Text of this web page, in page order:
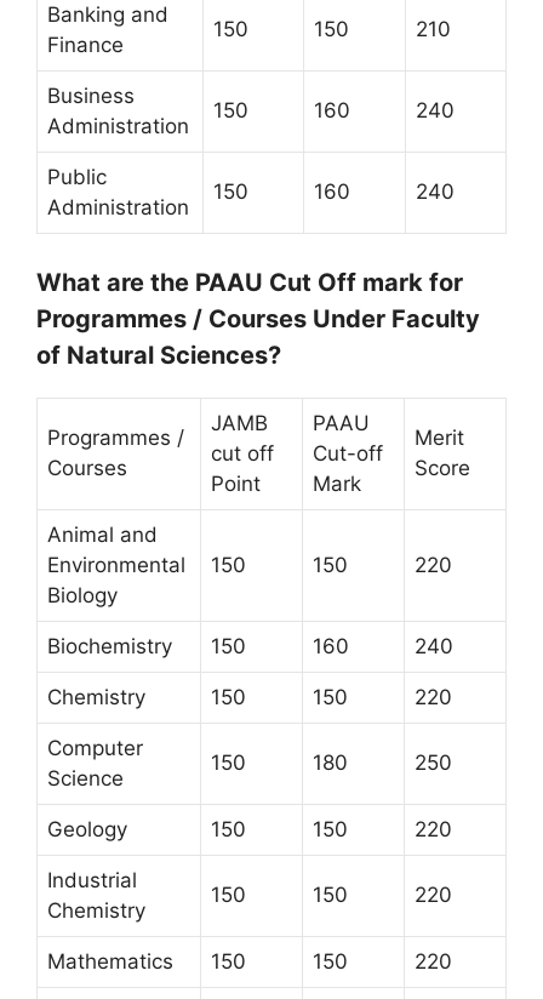
Banking and
Finance
150 150 210
Business
Administration
150 160 240
Public
Administration
150 160 240
What are the PAAU Cut Off mark for
Programmes / Courses Under Faculty
of Natural Sciences?
Programmes /
Courses
JAMB
cut off
Point
PAAU
Cut-off
Mark
Merit
Score
Animal and
Environmental
Biology
150 150 220
Biochemistry 150 160 240
Chemistry 150 150 220
Computer
Science
150 180 250
Geology 150 150 220
Industrial
Chemistry
150 150 220
Mathematics 150 150 220